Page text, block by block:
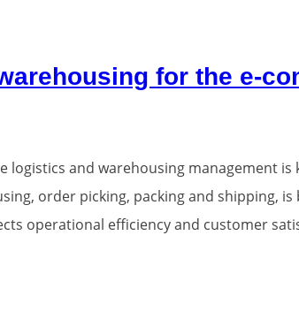
for the e-
logistics and warehousing management
order picking, packing and shipping,
operational efficiency and customer